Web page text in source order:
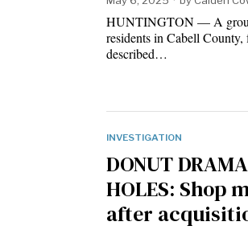
HUNTINGTON — A
residents in Cabell
described…
INVESTIGATION
DONUT
HOLES: Shop
after